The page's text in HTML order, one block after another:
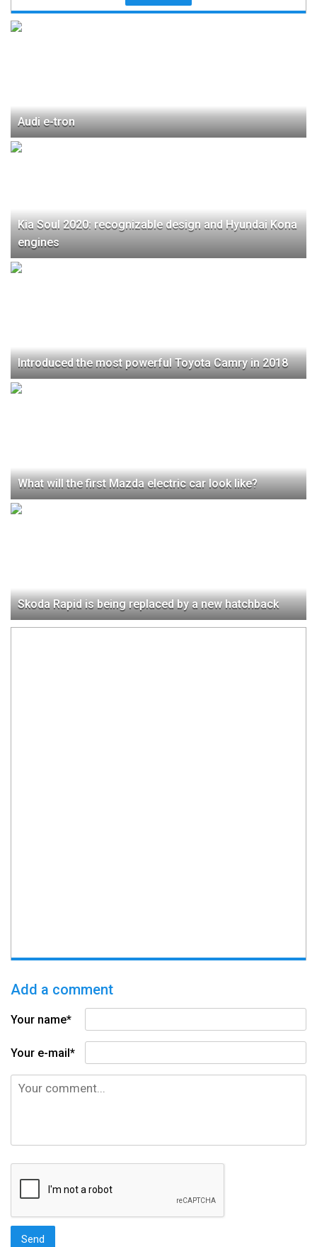
Audi e-tron
Kia Soul 2020: recognizable design and Hyundai Kona
engines
Introduced the most powerful Toyota Camry in 2018
What will the first Mazda electric car look like?
Skoda Rapid is being replaced by a new hatchback
Add a comment
Your name*
Your e-mail*